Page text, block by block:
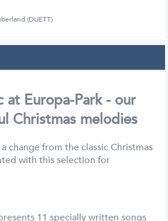
(DUETT)
Europa-Park - our
Christmas melodies
change from the classic Christmas
with this selection for
11 specially written songs